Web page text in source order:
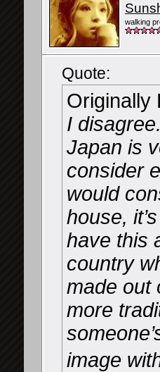
walking
Quote:
Originally
I
Japan is
consider
would
house,
have this
country
made out
more
image